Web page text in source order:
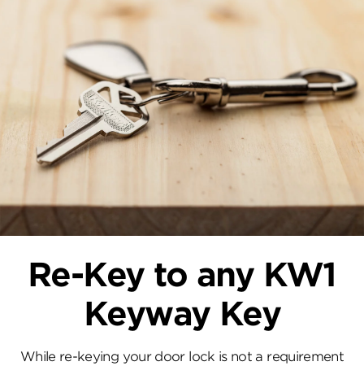
Re-Key to any KW1
Keyway Key
While re-keying your door lock is not a requirement